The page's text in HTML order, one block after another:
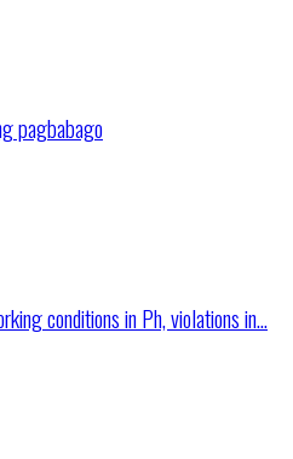
pagbabago
conditions in Ph, violations in...